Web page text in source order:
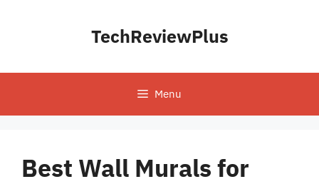
TechReviewPlus
Menu
Best Wall Murals for